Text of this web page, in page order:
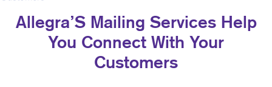
Allegra’S Mailing Services Help
You Connect With Your
Customers